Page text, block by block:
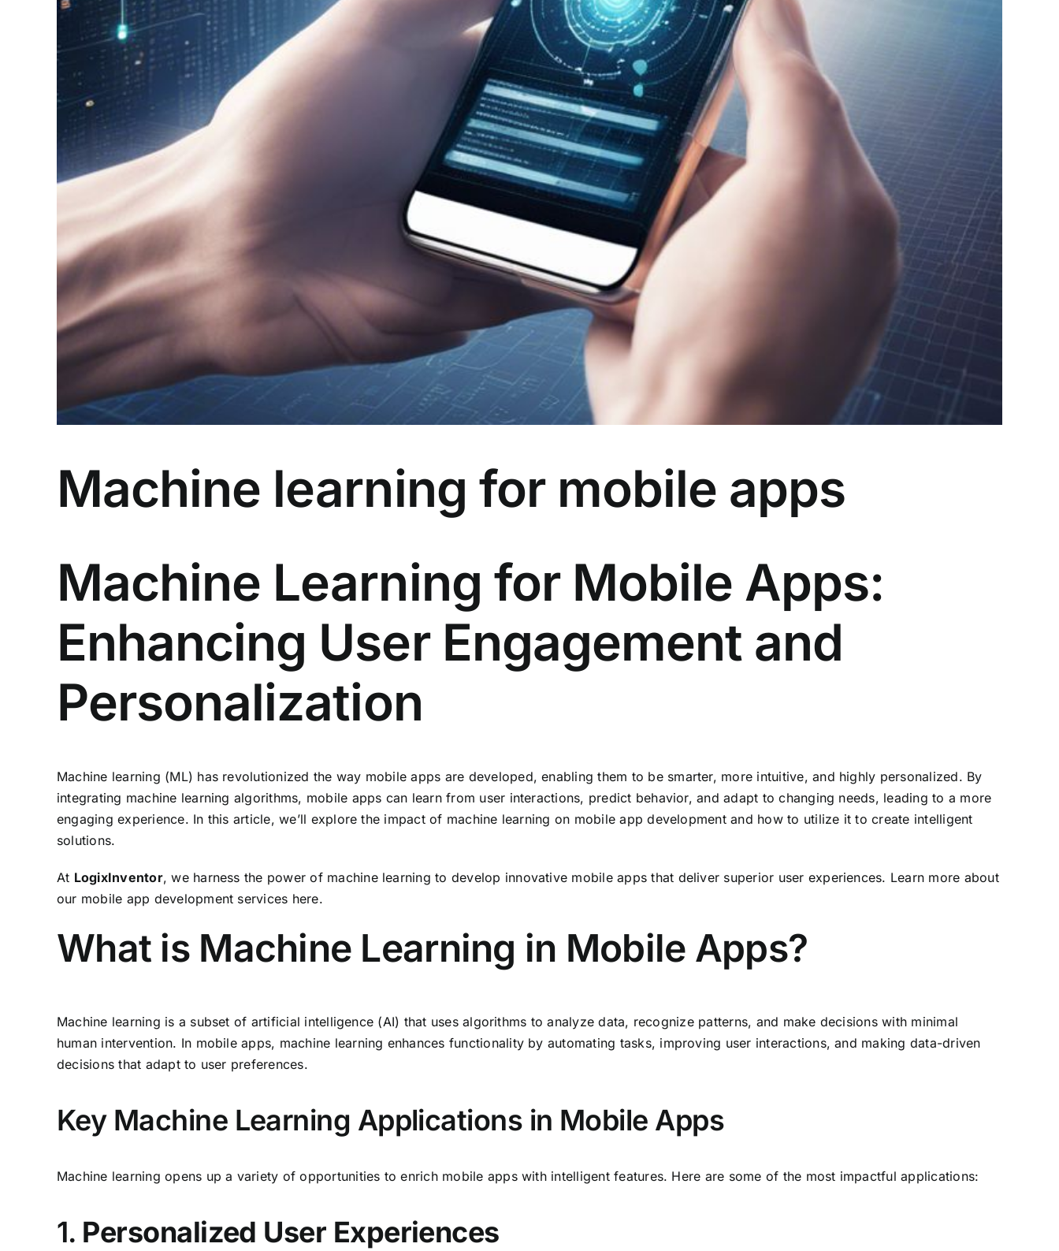
Machine learning for mobile apps
Machine Learning for Mobile Apps:
Enhancing User Engagement and
Personalization
Machine learning (ML) has revolutionized the way mobile apps are developed, enabling them to be smarter, more intuitive, and highly personalized. By
integrating machine learning algorithms, mobile apps can learn from user interactions, predict behavior, and adapt to changing needs, leading to a more
engaging experience. In this article, we’ll explore the impact of machine learning on mobile app development and how to utilize it to create intelligent
solutions.
At LogixInventor, we harness the power of machine learning to develop innovative mobile apps that deliver superior user experiences. Learn more about
our mobile app development services here.
What is Machine Learning in Mobile Apps?
Machine learning is a subset of artificial intelligence (AI) that uses algorithms to analyze data, recognize patterns, and make decisions with minimal
human intervention. In mobile apps, machine learning enhances functionality by automating tasks, improving user interactions, and making data-driven
decisions that adapt to user preferences.
Key Machine Learning Applications in Mobile Apps
Machine learning opens up a variety of opportunities to enrich mobile apps with intelligent features. Here are some of the most impactful applications:
1. Personalized User Experiences